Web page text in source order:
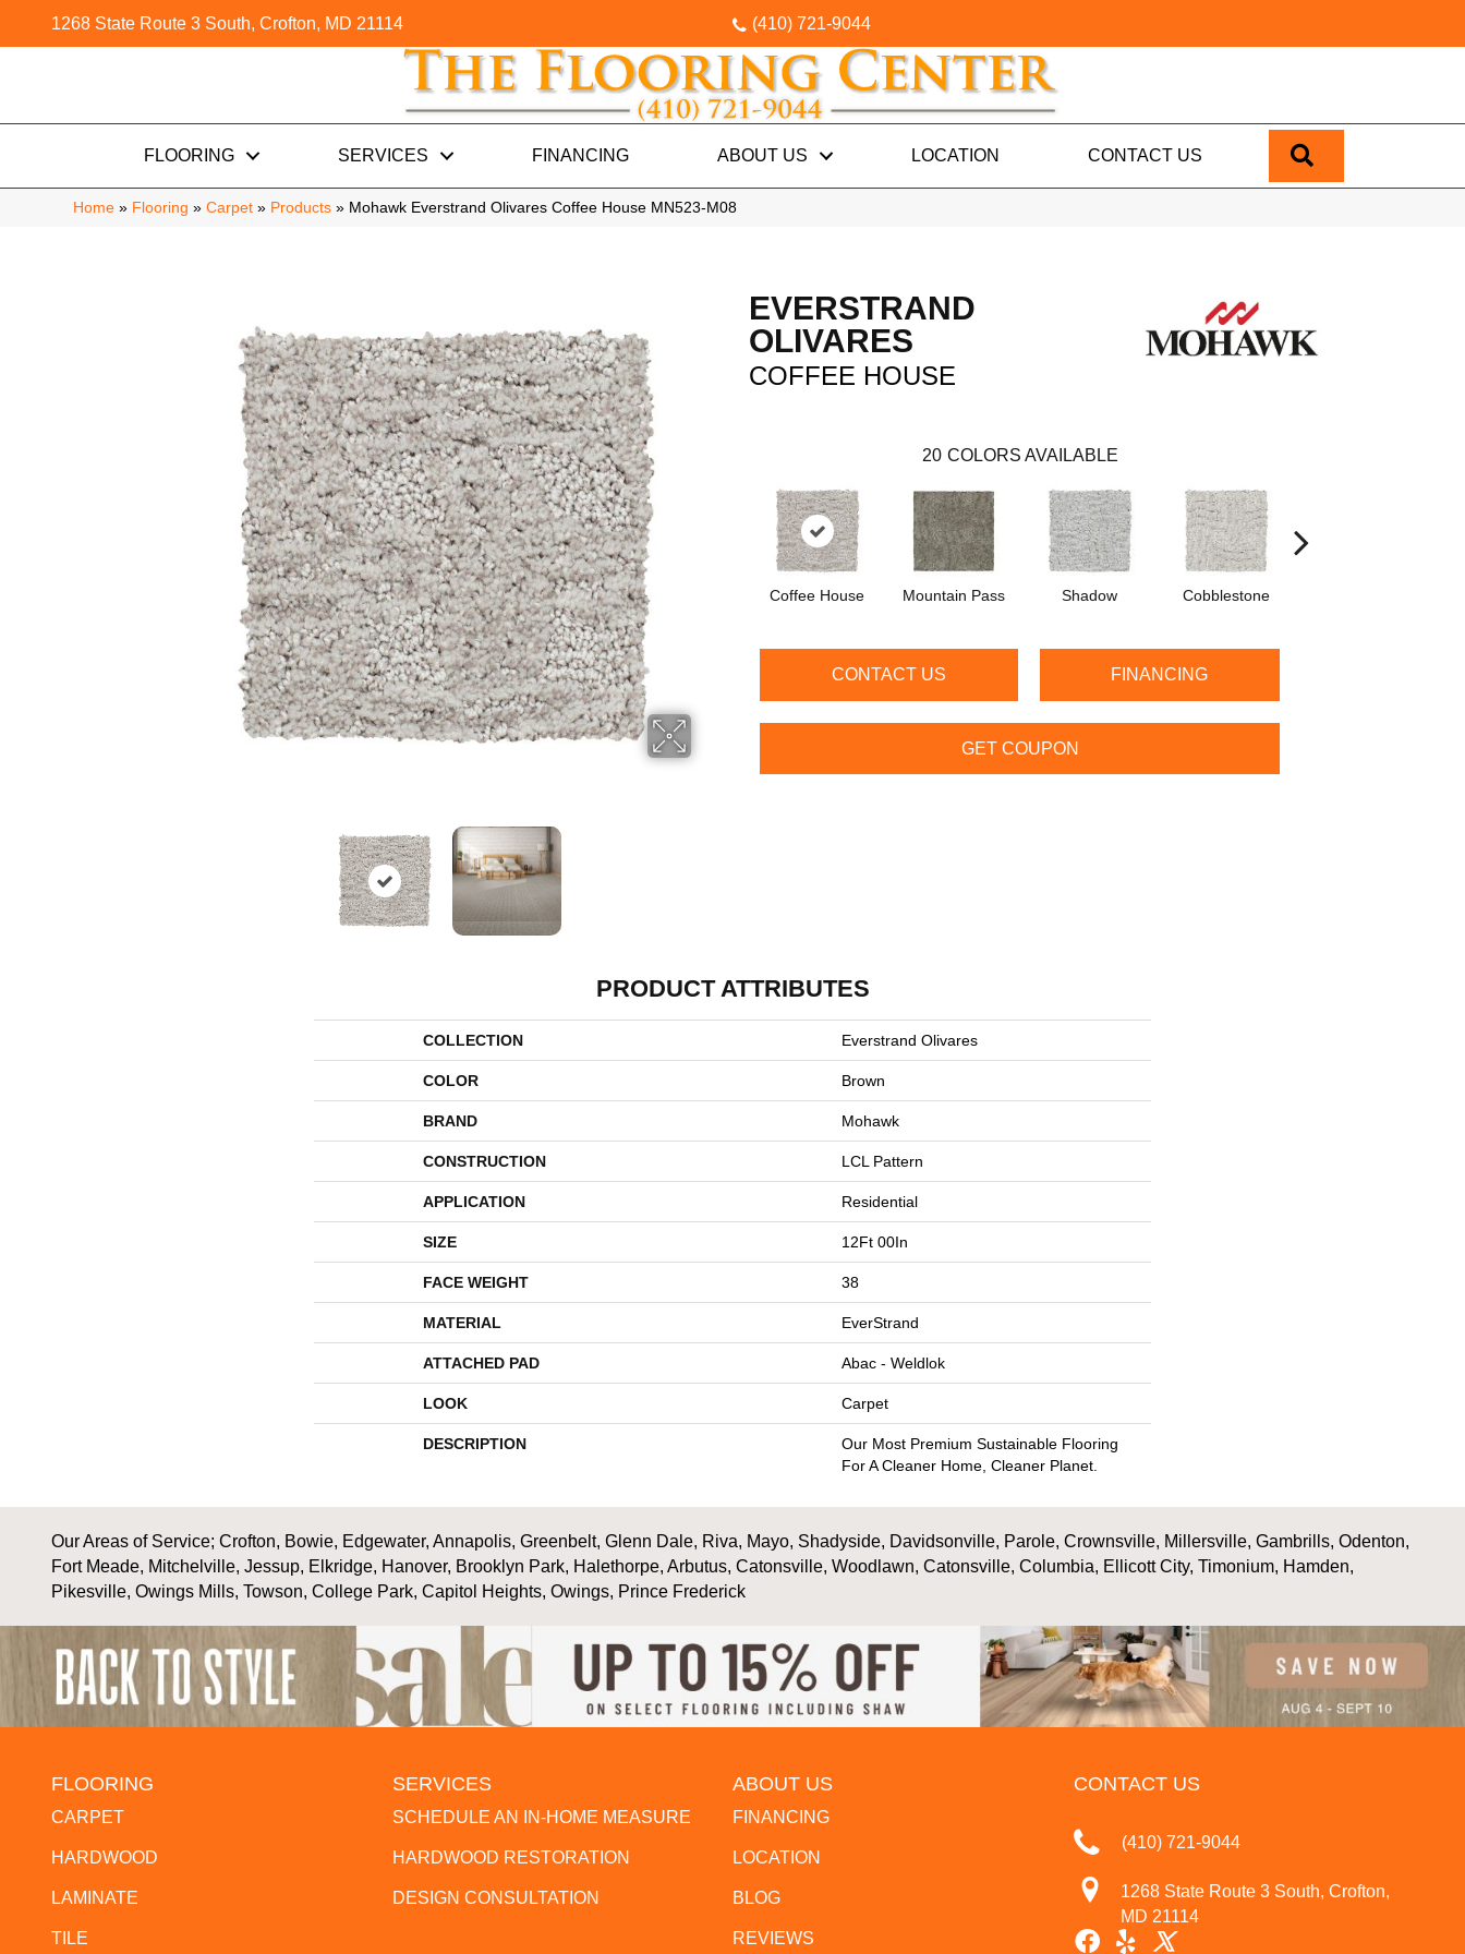
1268 State Route 3 South, Crofton, MD 21114 (410) 721-9044
FLOORING SERVICES FINANCING ABOUT US LOCATION CONTACT US
Home » Flooring » Carpet » Products » Mohawk Everstrand Olivares Coffee House MN523-M08
EVERSTRAND
OLIVARES
COFFEE HOUSE
20 COLORS AVAILABLE
Coffee House Mountain Pass Shadow Cobblestone
CONTACT US FINANCING
GET COUPON
PRODUCT ATTRIBUTES
COLLECTION Everstrand Olivares
COLOR Brown
BRAND Mohawk
CONSTRUCTION LCL Pattern
APPLICATION Residential
SIZE 12Ft 00In
FACE WEIGHT 38
MATERIAL EverStrand
ATTACHED PAD Abac - Weldlok
LOOK Carpet
DESCRIPTION
Our Most Premium Sustainable Flooring
For A Cleaner Home, Cleaner Planet.
Our Areas of Service; Crofton, Bowie, Edgewater, Annapolis, Greenbelt, Glenn Dale, Riva, Mayo, Shadyside, Davidsonville, Parole, Crownsville, Millersville, Gambrills, Odenton,
Fort Meade, Mitchelville, Jessup, Elkridge, Hanover, Brooklyn Park, Halethorpe, Arbutus, Catonsville, Woodlawn, Catonsville, Columbia, Ellicott City, Timonium, Hamden,
Pikesville, Owings Mills, Towson, College Park, Capitol Heights, Owings, Prince Frederick
FLOORING
CARPET
HARDWOOD
LAMINATE
TILE
SERVICES
SCHEDULE AN IN-HOME MEASURE
HARDWOOD RESTORATION
DESIGN CONSULTATION
ABOUT US
FINANCING
LOCATION
BLOG
REVIEWS
CONTACT US
(410) 721-9044
1268 State Route 3 South, Crofton,
MD 21114